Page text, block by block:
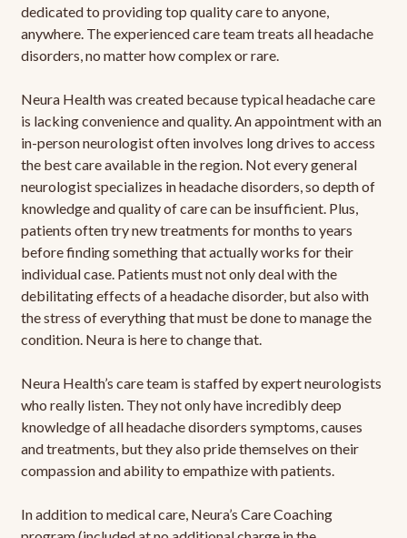
dedicated to providing top quality care to anyone,
anywhere. The experienced care team treats all headache
disorders, no matter how complex or rare.
Neura Health was created because typical headache care
is lacking convenience and quality. An appointment with an
in-person neurologist often involves long drives to access
the best care available in the region. Not every general
neurologist specializes in headache disorders, so depth of
knowledge and quality of care can be insufficient. Plus,
patients often try new treatments for months to years
before finding something that actually works for their
individual case. Patients must not only deal with the
debilitating effects of a headache disorder, but also with
the stress of everything that must be done to manage the
condition. Neura is here to change that.
Neura Health’s care team is staffed by expert neurologists
who really listen. They not only have incredibly deep
knowledge of all headache disorders symptoms, causes
and treatments, but they also pride themselves on their
compassion and ability to empathize with patients.
In addition to medical care, Neura’s Care Coaching